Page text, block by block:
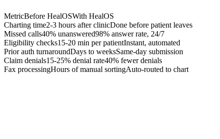
MetricBefore HealOSWith HealOS
Charting time2-3 hours after clinicDone before patient leaves
Missed calls40% unanswered98% answer rate, 24/7
Eligibility checks15-20 min per patientInstant, automated
Prior auth turnaroundDays to weeksSame-day submission
Claim denials15-25% denial rate40% fewer denials
Fax processingHours of manual sortingAuto-routed to chart